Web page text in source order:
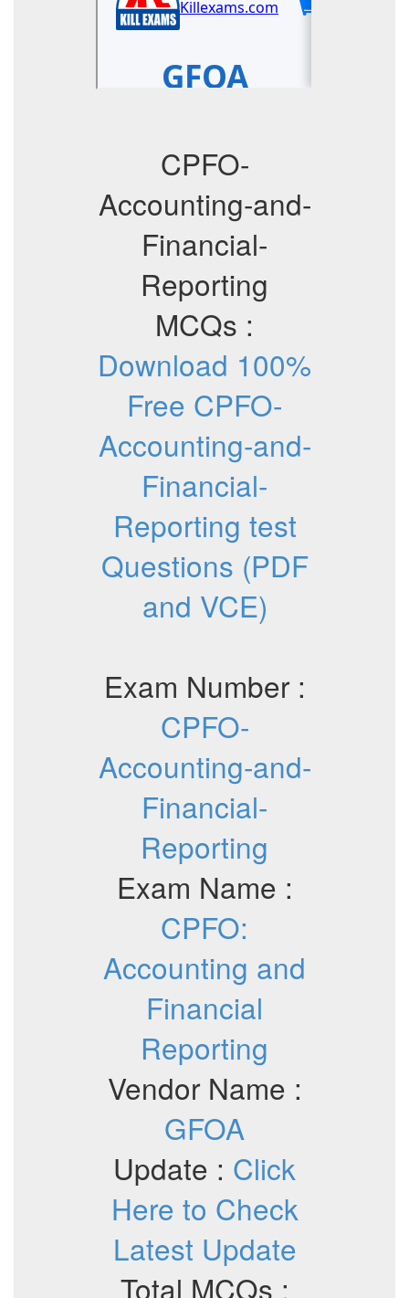
CPFO-
Accounting-and-
Financial-
Reporting
MCQs :
Download 100%
Free CPFO-
Accounting-and-
Financial-
Reporting test
Questions (PDF
and VCE)
Exam Number :
CPFO-
Accounting-and-
Financial-
Reporting
Exam Name :
CPFO:
Accounting and
Financial
Reporting
Vendor Name :
GFOA
Update : Click
Here to Check
Latest Update
Total MCQs :